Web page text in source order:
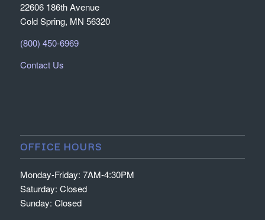
22606 186th Avenue
Cold Spring, MN 56320
(800) 450-6969
Contact Us
OFFICE HOURS
Monday-Friday: 7AM-4:30PM
Saturday: Closed
Sunday: Closed